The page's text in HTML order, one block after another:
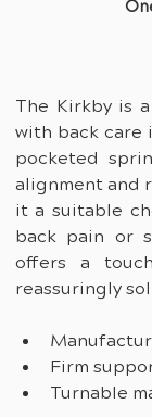
The Kirkby is
with back care
pocketed
alignment and
it a suitable
back pain or
offers a
reassuringly
Firm
Turnable